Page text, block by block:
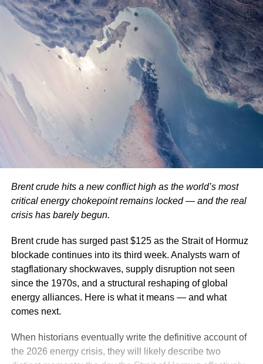
Brent crude hits a new conflict high as the world’s most
critical energy chokepoint remains locked — and the real
crisis has barely begun.
Brent crude has surged past $125 as the Strait of Hormuz
blockade continues into its third week. Analysts warn of
stagflationary shockwaves, supply disruption not seen
since the 1970s, and a structural reshaping of global
energy alliances. Here is what it means — and what
comes next.
When historians eventually write the definitive account of
the 2026 energy crisis, they will likely describe two